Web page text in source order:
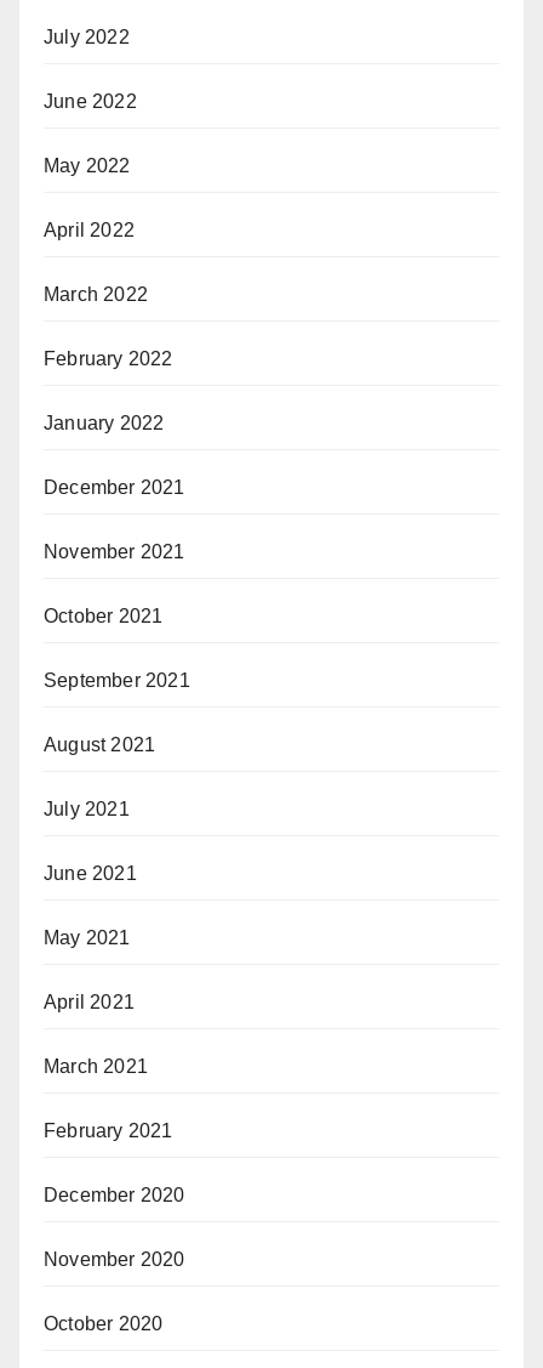
July 2022
June 2022
May 2022
April 2022
March 2022
February 2022
January 2022
December 2021
November 2021
October 2021
September 2021
August 2021
July 2021
June 2021
May 2021
April 2021
March 2021
February 2021
December 2020
November 2020
October 2020